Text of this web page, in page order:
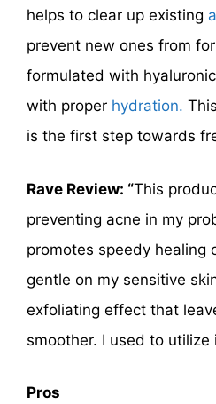
helps to clear up existing
prevent new ones from
formulated with
with proper hydration.
is the first step towards
Rave Review: “This
preventing acne in my
promotes speedy healing
gentle on my sensitive
exfoliating effect that
smoother. I used to utilize
Pros